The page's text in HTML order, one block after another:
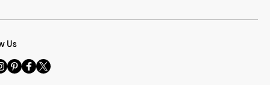
Us
Visit
us
Visit
us
Visit
us